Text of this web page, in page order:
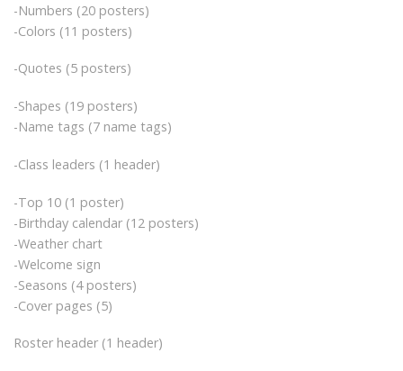
-Numbers (20 posters)
-Colors (11 posters)
-Quotes (5 posters)
-Shapes (19 posters)
-Name tags (7 name tags)
-Class leaders (1 header)
-Top 10 (1 poster)
-Birthday calendar (12 posters)
-Weather chart
-Welcome sign
-Seasons (4 posters)
-Cover pages (5)
Roster header (1 header)